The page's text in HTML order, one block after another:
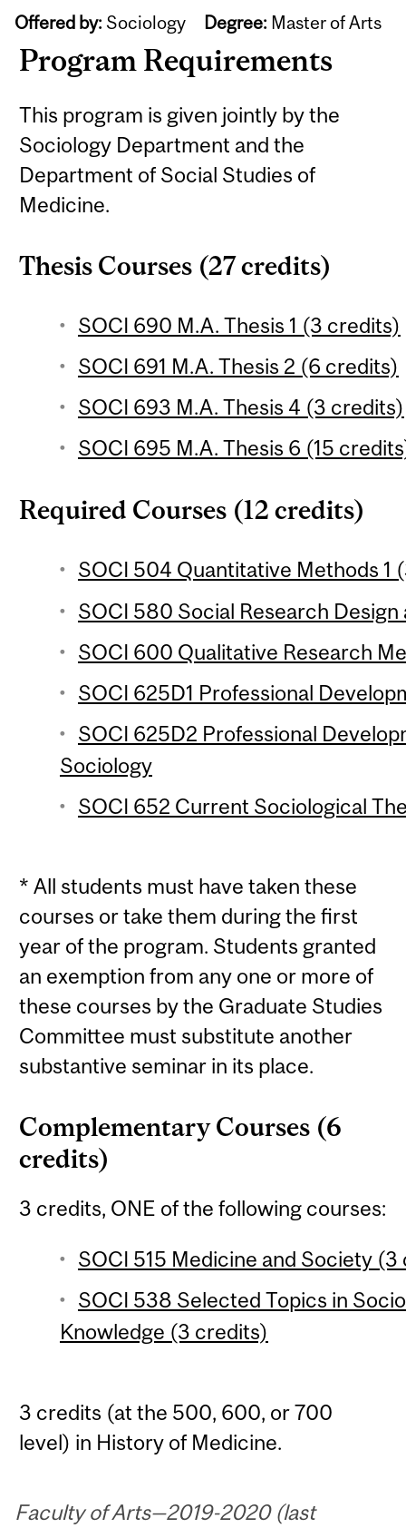
Offered by: Sociology Degree: Master of Arts
Program Requirements
This program is given jointly by the
Sociology Department and the
Department of Social Studies of
Medicine.
Thesis Courses (27 credits)
SOCI 690 M.A. Thesis 1 (3 credits)
SOCI 691 M.A. Thesis 2 (6 credits)
SOCI 693 M.A. Thesis 4 (3 credits)
SOCI 695 M.A. Thesis 6 (15
Required Courses (12 credits)
SOCI 504 Quantitative Methods 1
SOCI 580 Social Research
SOCI 600 Qualitative Research
SOCI 625D1 Professional
SOCI 625D2 Professional
Sociology
SOCI 652 Current Sociological
* All students must have taken these
courses or take them during the first
year of the program. Students granted
an exemption from any one or more of
these courses by the Graduate Studies
Committee must substitute another
substantive seminar in its place.
Complementary Courses (6
credits)
3 credits, ONE of the following courses:
SOCI 515 Medicine and Society
SOCI 538 Selected Topics in
Knowledge (3 credits)
3 credits (at the 500, 600, or 700
level) in History of Medicine.
Faculty of Arts—2019-2020 (last